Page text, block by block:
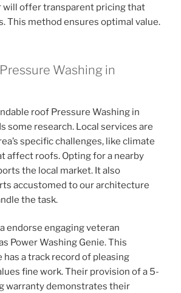
will offer transparent pricing that
This method ensures optimal value.
Washing in
roof Pressure Washing in
some research. Local services are
specific challenges, like climate
affect roofs. Opting for a nearby
the local market. It also
accustomed to our architecture
the task.
endorse engaging veteran
Power Washing Genie. This
a track record of pleasing
fine work. Their provision of a 5-
warranty demonstrates their